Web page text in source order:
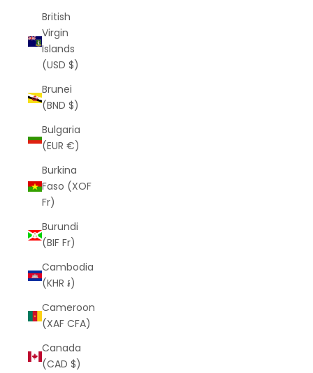
British
Virgin
Islands
(USD $)
Brunei
(BND $)
Bulgaria
(EUR €)
Burkina
Faso (XOF
Fr)
Burundi
(BIF Fr)
Cambodia
(KHR ៛)
Cameroon
(XAF CFA)
Canada
(CAD $)